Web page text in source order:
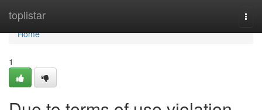
toplistar
Home
Home
1